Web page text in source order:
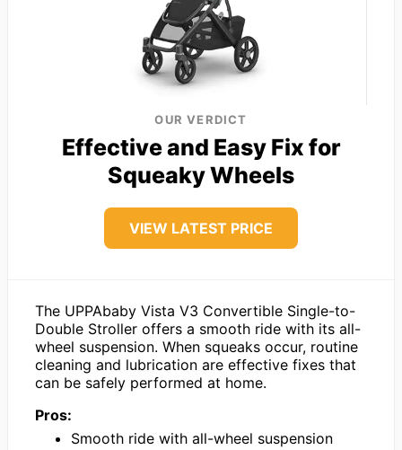
OUR VERDICT
Effective and Easy Fix for
Squeaky Wheels
VIEW LATEST PRICE
The UPPAbaby Vista V3 Convertible Single-to-
Double Stroller offers a smooth ride with its all-
wheel suspension. When squeaks occur, routine
cleaning and lubrication are effective fixes that
can be safely performed at home.
Pros:
Smooth ride with all-wheel suspension